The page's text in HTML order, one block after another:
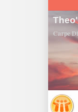
Carpe